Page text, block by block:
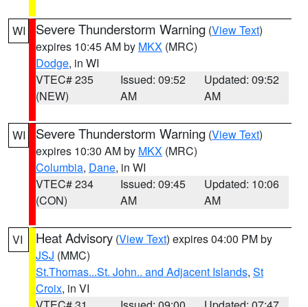
WI Severe Thunderstorm Warning (View Text)
expires 10:45 AM by MKX (MRC)
Dodge, in WI
VTEC# 235
(NEW)
Issued: 09:52
AM
Updated: 09:52
AM
WI Severe Thunderstorm Warning (View Text)
expires 10:30 AM by MKX (MRC)
Columbia, Dane, in WI
VTEC# 234
(CON)
Issued: 09:45
AM
Updated: 10:06
AM
VI Heat Advisory (View Text) expires 04:00 PM by
JSJ (MMC)
St.Thomas...St. John.. and Adjacent Islands, St
Croix, in VI